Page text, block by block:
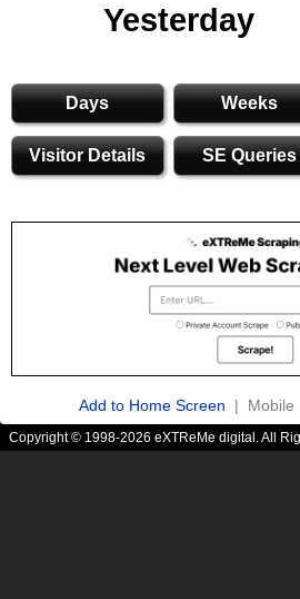
Yesterday
Days Weeks
Visitor Details SE Queries
Add to Home Screen |
Copyright © 1998-2026 eXTReMe digital. All